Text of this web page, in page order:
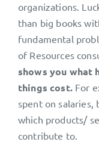
organizations.
than big books
fundamental
of Resources
shows you what
things cost.For
spent on salaries,
which products/
contribute to.